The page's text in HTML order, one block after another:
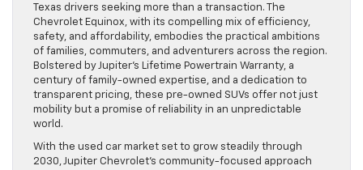
Texas drivers seeking more than a transaction. The
Chevrolet Equinox, with its compelling mix of efficiency,
safety, and affordability, embodies the practical ambitions
of families, commuters, and adventurers across the region.
Bolstered by Jupiter’s Lifetime Powertrain Warranty, a
century of family-owned expertise, and a dedication to
transparent pricing, these pre-owned SUVs offer not just
mobility but a promise of reliability in an unpredictable
world.
With the used car market set to grow steadily through
2030, Jupiter Chevrolet’s community-focused approach